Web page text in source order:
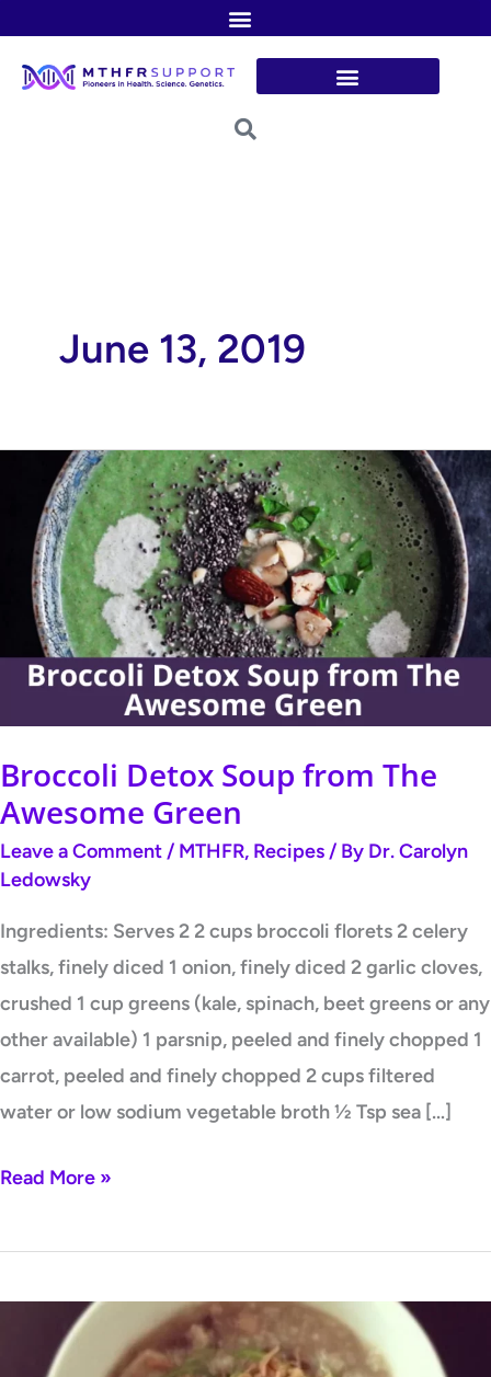
content
June 13, 2019
Broccoli Detox Soup from The
Awesome Green
Leave a Comment / MTHFR, Recipes / By Dr. Carolyn
Ledowsky
Ingredients: Serves 2 2 cups broccoli florets 2 celery
stalks, finely diced 1 onion, finely diced 2 garlic cloves,
crushed 1 cup greens (kale, spinach, beet greens or any
other available) 1 parsnip, peeled and finely chopped 1
carrot, peeled and finely chopped 2 cups filtered
water or low sodium vegetable broth ½ Tsp sea […]
Broccoli
Detox
Soup
from
Awesome
Green
Read More »